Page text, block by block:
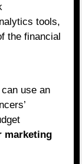
tools,
the financial
use an
marketing